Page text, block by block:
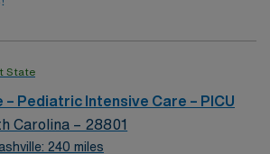
State
Pediatric Intensive Care – PICU
Carolina – 28801
240 miles